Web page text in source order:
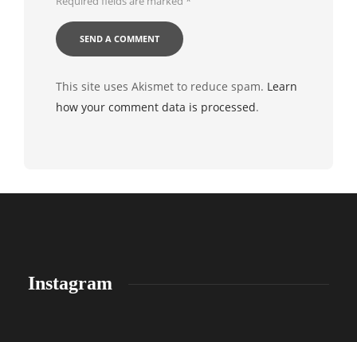
This site uses Akismet to reduce spam. Learn
how your comment data is processed.
Instagram